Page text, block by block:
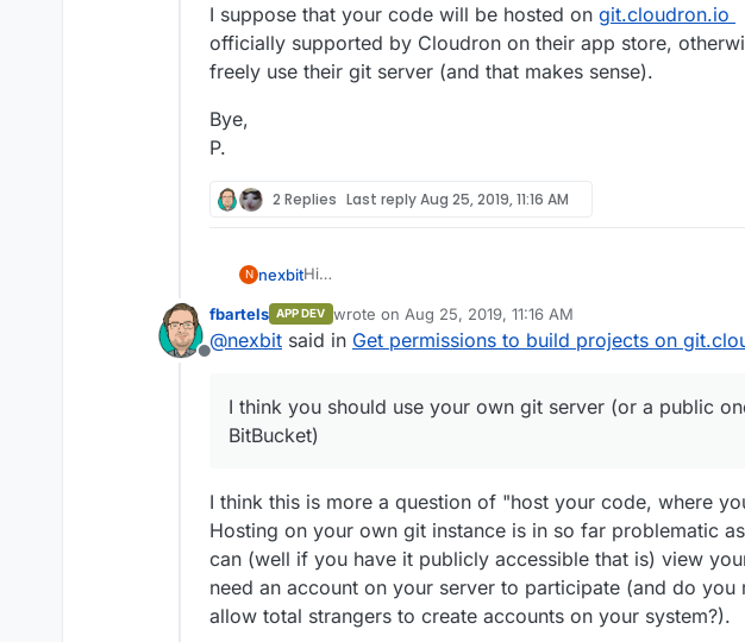
I suppose that your code will be hosted on git.cloudron.io
officially supported by Cloudron on their app store,
freely use their git server (and that makes sense).
Bye,
P.
2 Replies Last replyAug 25, 2019, 11:16 AM
N nexbitHi
one like GH or BitBucket), and follow the steps in the
especially theApp Storesection if you want your app to be
officially supported by Cloudron on their app store,
use their git server (and that makes sense).
Bye,
P.
Offline
fbartels APP DEV wrote on Aug 25, 2019, 11:16 AM
last edited by fbartelsAug 25, 2019, 11:18 AM
@nexbit said in Get permissions to build projects on
I think you should use your own git server (or a public
BitBucket)
I think this is more a question of "host your code, where
Hosting on your own git instance is in so far problematic
can (well if you have it publicly accessible that is) view
need an account on your server to participate (and do you
allow total strangers to create accounts on your system?).